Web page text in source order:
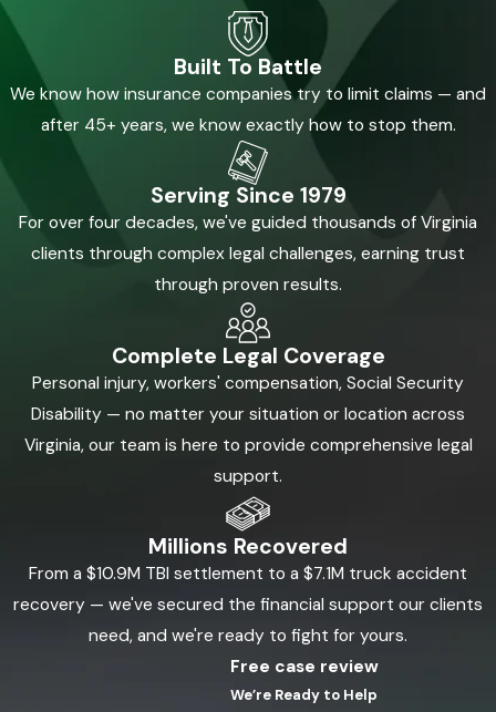
Built To Battle
We know how insurance companies try to limit claims — and
after 45+ years, we know exactly how to stop them.
Serving Since 1979
For over four decades, we've guided thousands of Virginia
clients through complex legal challenges, earning trust
through proven results.
Complete Legal Coverage
Personal injury, workers' compensation, Social Security
Disability — no matter your situation or location across
Virginia, our team is here to provide comprehensive legal
support.
Millions Recovered
From a $10.9M TBI settlement to a $7.1M truck accident
recovery — we've secured the financial support our clients
need, and we're ready to fight for yours.
Free case review
We’re Ready to Help